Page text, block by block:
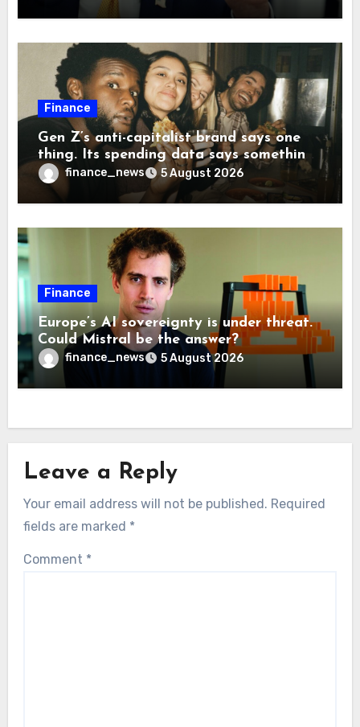
companies back to China
Finance
Gen Z’s anti-capitalist brand says one
thing. Its spending data says something
more interesting
finance_news 5 August 2026
Finance
Europe’s AI sovereignty is under threat.
Could Mistral be the answer?
finance_news 5 August 2026
Leave a Reply
Your email address will not be published. Required
fields are marked *
Comment *